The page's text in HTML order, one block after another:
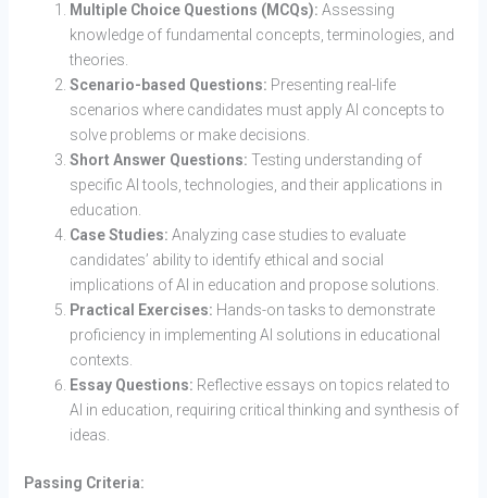
Multiple Choice Questions (MCQs): Assessing
knowledge of fundamental concepts, terminologies, and
theories.
Scenario-based Questions: Presenting real-life
scenarios where candidates must apply AI concepts to
solve problems or make decisions.
Short Answer Questions: Testing understanding of
specific AI tools, technologies, and their applications in
education.
Case Studies: Analyzing case studies to evaluate
candidates’ ability to identify ethical and social
implications of AI in education and propose solutions.
Practical Exercises: Hands-on tasks to demonstrate
proficiency in implementing AI solutions in educational
contexts.
Essay Questions: Reflective essays on topics related to
AI in education, requiring critical thinking and synthesis of
ideas.
Passing Criteria: